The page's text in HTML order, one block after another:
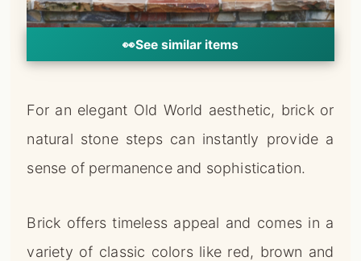
👀See similar items
For an elegant Old World aesthetic, brick or
natural stone steps can instantly provide a
sense of permanence and sophistication.
Brick offers timeless appeal and comes in a
variety of classic colors like red, brown and